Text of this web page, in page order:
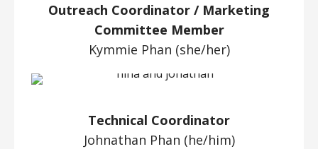
Outreach Coordinator / Marketing
Committee Member
Kymmie Phan (she/her)
Technical Coordinator
Johnathan Phan (he/him)